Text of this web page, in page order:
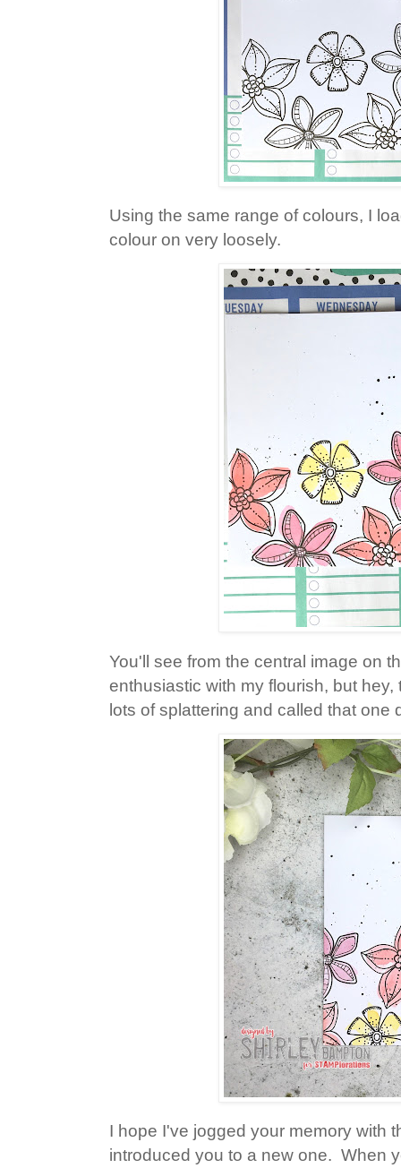
Using the same range of colours, I
colour on very loosely.
You'll see from the central image on
enthusiastic with my flourish, but
lots of splattering and called that one
I hope I've jogged your memory with
introduced you to a new one. When